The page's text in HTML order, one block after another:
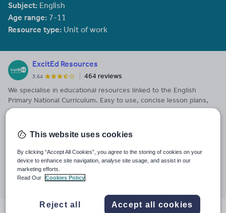
Subject: English
Age range: 7-11
Resource type: Unit of work
ExcitEd Resources
3.64
464 reviews
We specialise in educational resources linked to the English
Primary National Curriculum. Easy to use, concise lesson plans,
presentations, assemblies, worksheets and activities. Our
driver. Follow us on Facebook for more information and ideas.
Last updated
29 February 2024
Share this
Share Share Share Share
facebookpinterest
This website uses cookies
By clicking “Accept All Cookies”, you agree to the storing of cookies on your
device to enhance site navigation, analyse site usage, and assist in our
marketing efforts.
Read Our
Cookies Policy
Reject all Accept all cookies